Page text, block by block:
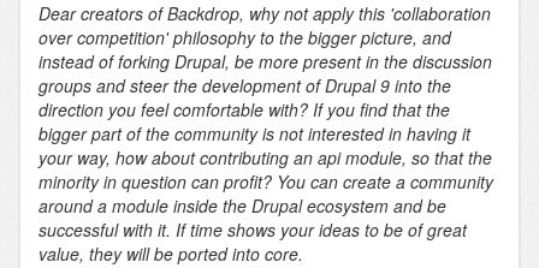
Dear creators of Backdrop, why not apply this 'collaboration
over competition' philosophy to the bigger picture, and
instead of forking Drupal, be more present in the discussion
groups and steer the development of Drupal 9 into the
direction you feel comfortable with? If you find that the
bigger part of the community is not interested in having it
your way, how about contributing an api module, so that the
minority in question can profit? You can create a community
around a module inside the Drupal ecosystem and be
successful with it. If time shows your ideas to be of great
value, they will be ported into core.